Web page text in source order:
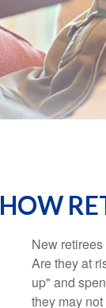
HOW
New
Are they at
up" and
they may